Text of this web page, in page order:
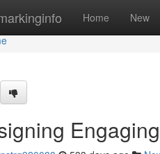
Home New